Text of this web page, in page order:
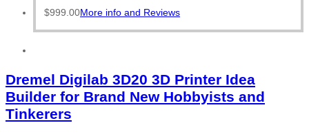
$999.00More info and Reviews
Dremel Digilab 3D20 3D Printer Idea
Builder for Brand New Hobbyists and
Tinkerers